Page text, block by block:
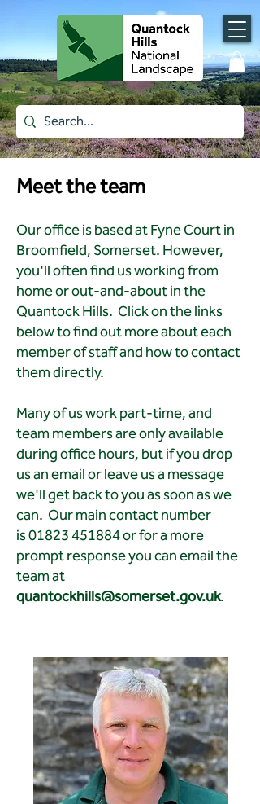
Meet the team
Our office is based at Fyne Court in
Broomfield, Somerset. However,
you'll often find us working from
home or out-and-about in the
Quantock Hills. Click on the links
below to find out more about each
member of staff and how to contact
them directly.
Many of us work part-time, and
team members are only available
during office hours, but if you drop
us an email or leave us a message
we'll get back to you as soon as we
can. Our main contact number
is01823 451884or for a more
prompt response you can email the
team at
quantockhills@somerset.gov.uk.